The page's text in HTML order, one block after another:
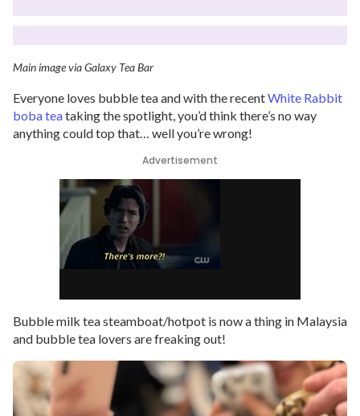
Main image via Galaxy Tea Bar
Everyone loves bubble tea and with the recentWhite Rabbit
boba teataking the spotlight, you’d think there’s no way
anything could top that… well you’re wrong!
Advertisement
Bubble milk tea steamboat/hotpot is now a thing in Malaysia
and bubble tea lovers are freaking out!